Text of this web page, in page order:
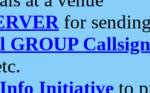
for
GROUP
Initiative to